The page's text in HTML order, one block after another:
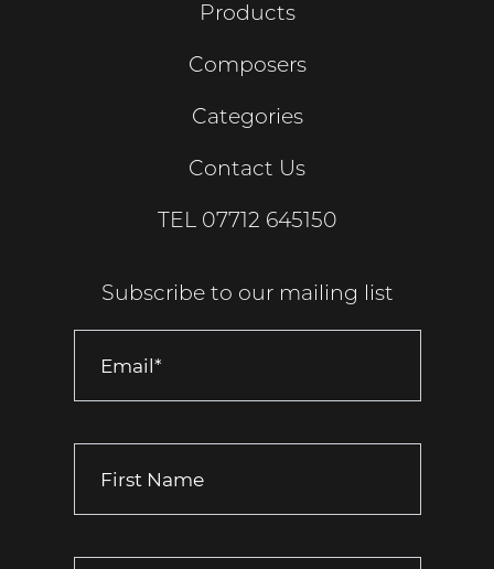
Products
Composers
Categories
Contact Us
TEL 07712 645150
Subscribe to our mailing list